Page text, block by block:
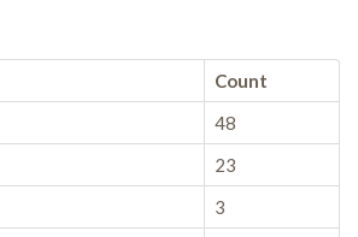
Count
48
23
3